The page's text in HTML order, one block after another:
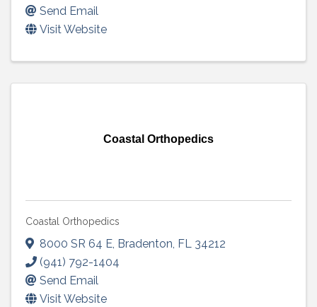
Send Email
Visit Website
Coastal Orthopedics
Coastal Orthopedics
8000 SR 64 E, Bradenton, FL 34212
(941) 792-1404
Send Email
Visit Website